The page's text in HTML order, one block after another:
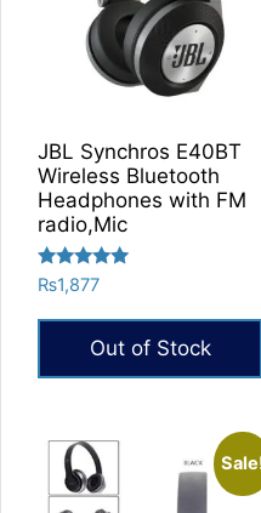
JBL Synchros E40BT
Wireless Bluetooth
Headphones with FM
radio,Mic
Rated
5.00
out of 5
₨1,877
Out of Stock